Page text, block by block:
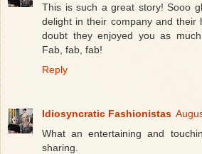
This is such a great story! Sooo
delight in their company and their
doubt they enjoyed you as
Fab, fab, fab!
Reply
Idiosyncratic Fashionistas
What an entertaining and
sharing.